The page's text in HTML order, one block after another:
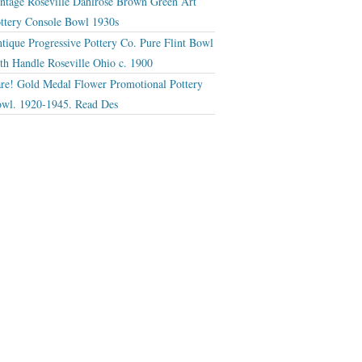
Console Bowl 1930s
Progressive Pottery Co. Pure Flint Bowl
Handle Roseville Ohio c. 1900
Gold Medal Flower Promotional Pottery
1920-1945. Read Des